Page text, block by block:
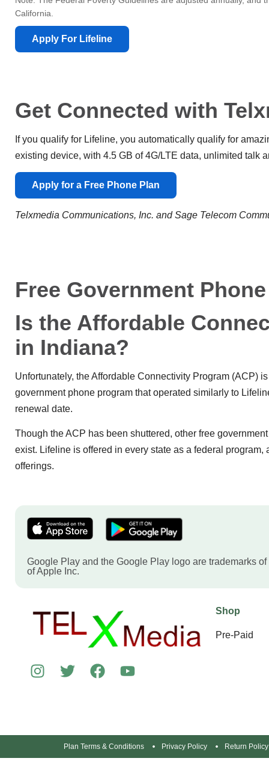
California.
Apply For Lifeline
Get Connected with
If you qualify for Lifeline, you automatically qualify for
existing device, with 4.5 GB of 4G/LTE data, unlimited talk
Apply for a Free Phone Plan
Telxmedia Communications, Inc. and Sage Telecom
Free Government
Is the Affordable
in Indiana?
Unfortunately, the Affordable Connectivity Program (ACP)
government phone program that operated similarly to
renewal date.
Though the ACP has been shuttered, other free
exist. Lifeline is offered in every state as a federal
offerings.
Google Play and the Google Play logo are trademarks
of Apple Inc.
Shop
Pre-Paid
Plan Terms & Conditions Privacy Policy Return Policy